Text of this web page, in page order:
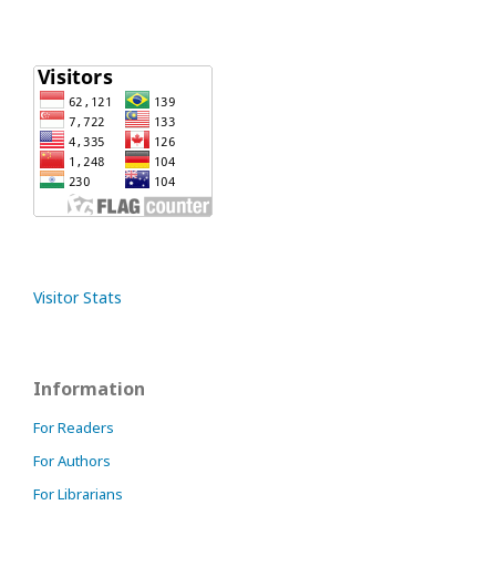
Visitor Stats
Information
For Readers
For Authors
For Librarians